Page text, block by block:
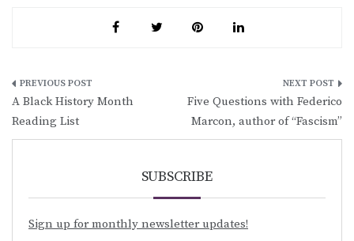
Post
navigation
A Black History Month
Reading List
Five Questions with Federico
Marcon, author of “Fascism”
SUBSCRIBE
Sign up for monthly newsletter updates!